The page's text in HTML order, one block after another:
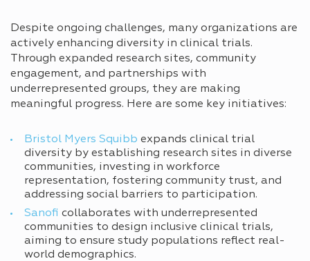
Despite ongoing challenges, many organizations are
actively enhancing diversity in clinical trials.
Through expanded research sites, community
engagement, and partnerships with
underrepresented groups, they are making
meaningful progress. Here are some key initiatives:
Bristol Myers Squibb expands clinical trial
diversity by establishing research sites in diverse
communities, investing in workforce
representation, fostering community trust, and
addressing social barriers to participation.
Sanofi collaborates with underrepresented
communities to design inclusive clinical trials,
aiming to ensure study populations reflect real-
world demographics.